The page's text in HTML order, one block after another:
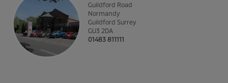
Guildford Road
Normandy
Guildford Surrey
GU3 2DA
01483 811111